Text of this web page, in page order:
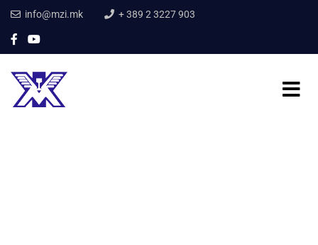
info@mzi.mk + 389 2 3227 903